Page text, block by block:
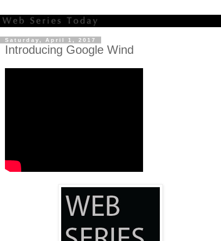
Saturday, April 1, 2017
Introducing Google Wind